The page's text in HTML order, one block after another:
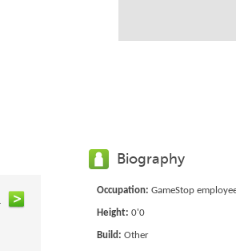
Biography
Occupation: GameStop
Height: 0'0
Build: Other